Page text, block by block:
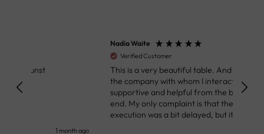
This is a very beautiful table. And people from
the company with whom I interacted were
supportive and helpful from the beginning to the
end. My only complaint is that the deadline of its
execution was a bit delayed, but it all worked out
very well at the end. Very kind personnel.
👌